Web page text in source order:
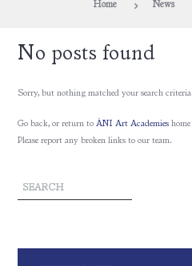
Home News
No posts found
Sorry, but nothing matched your search criteria.
Go back, or return toÀNI Art Academies home
Please report any broken links to our team.